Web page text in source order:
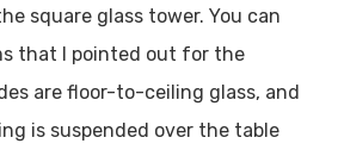
square glass tower. You can
that I pointed out for the
are floor-to-ceiling glass, and
is suspended over the table